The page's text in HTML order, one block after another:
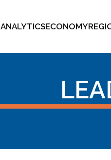
ANALYTICSECONOMY